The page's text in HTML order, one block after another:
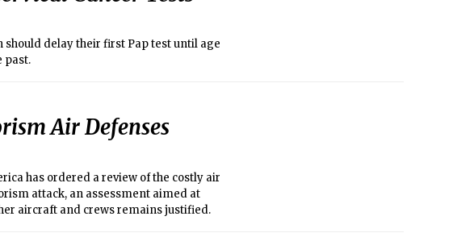
delay their first Pap test until age
past.
Air Defenses
has ordered a review of the costly air
attack, an assessment aimed at
aircraft and crews remains justified.